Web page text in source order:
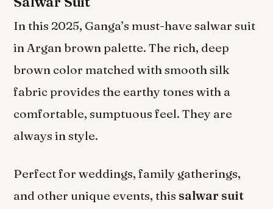
In this 2025, Ganga’s must-have salwar suit
in Argan brown palette. The rich, deep
brown color matched with smooth silk
fabric provides the earthy tones with a
comfortable, sumptuous feel. They are
always in style.
Perfect for weddings, family gatherings,
and other unique events, this salwar suit